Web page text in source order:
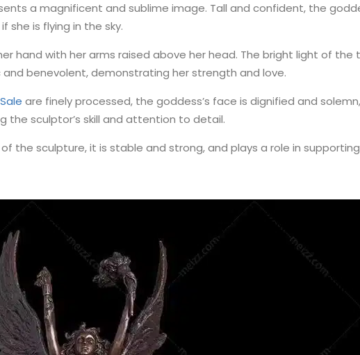
a magnificent and sublime image. Tall and confident, the
she is flying in the sky.
hand with her arms raised above her head. The bright light of
benevolent, demonstrating her strength and love.
are finely processed, the goddess’s face is dignified and
the sculptor’s skill and attention to detail.
the sculpture, it is stable and strong, and plays a role in